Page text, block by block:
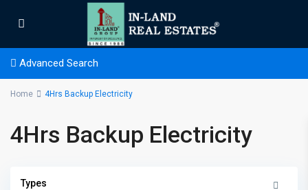
Advanced Search
Home 4Hrs Backup Electricity
4Hrs Backup Electricity
Types